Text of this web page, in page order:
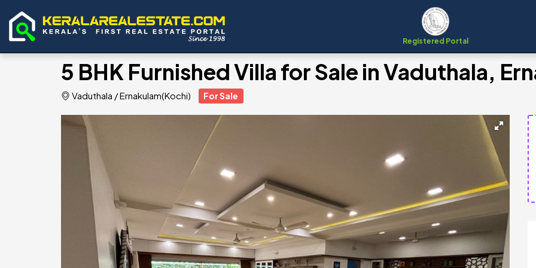
Registered Portal
5 BHK Furnished Villa for Sale in Vaduthala,
Vaduthala /Ernakulam(Kochi) For Sale